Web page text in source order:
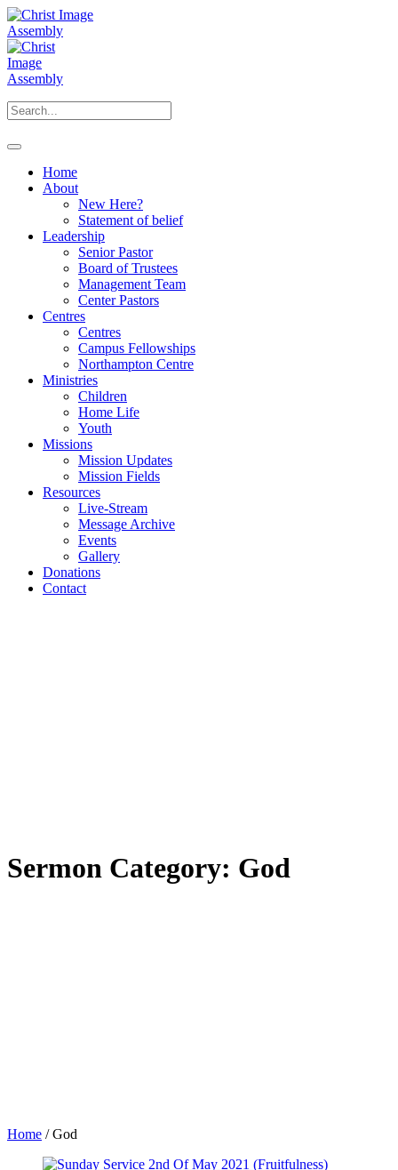
Home
About
New Here?
Statement of belief
Leadership
Senior Pastor
Board of Trustees
Management Team
Center Pastors
Centres
Centres
Campus Fellowships
Northampton Centre
Ministries
Children
Home Life
Youth
Missions
Mission Updates
Mission Fields
Resources
Live-Stream
Message Archive
Events
Gallery
Donations
Contact
Sermon Category: God
Home /God